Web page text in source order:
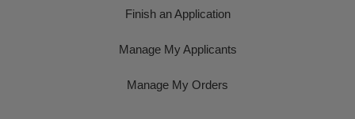
Finish an Application
Manage My Applicants
Manage My Orders